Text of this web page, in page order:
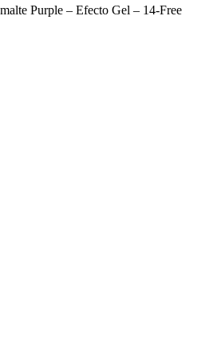
Purple – Efecto Gel – 14-Free